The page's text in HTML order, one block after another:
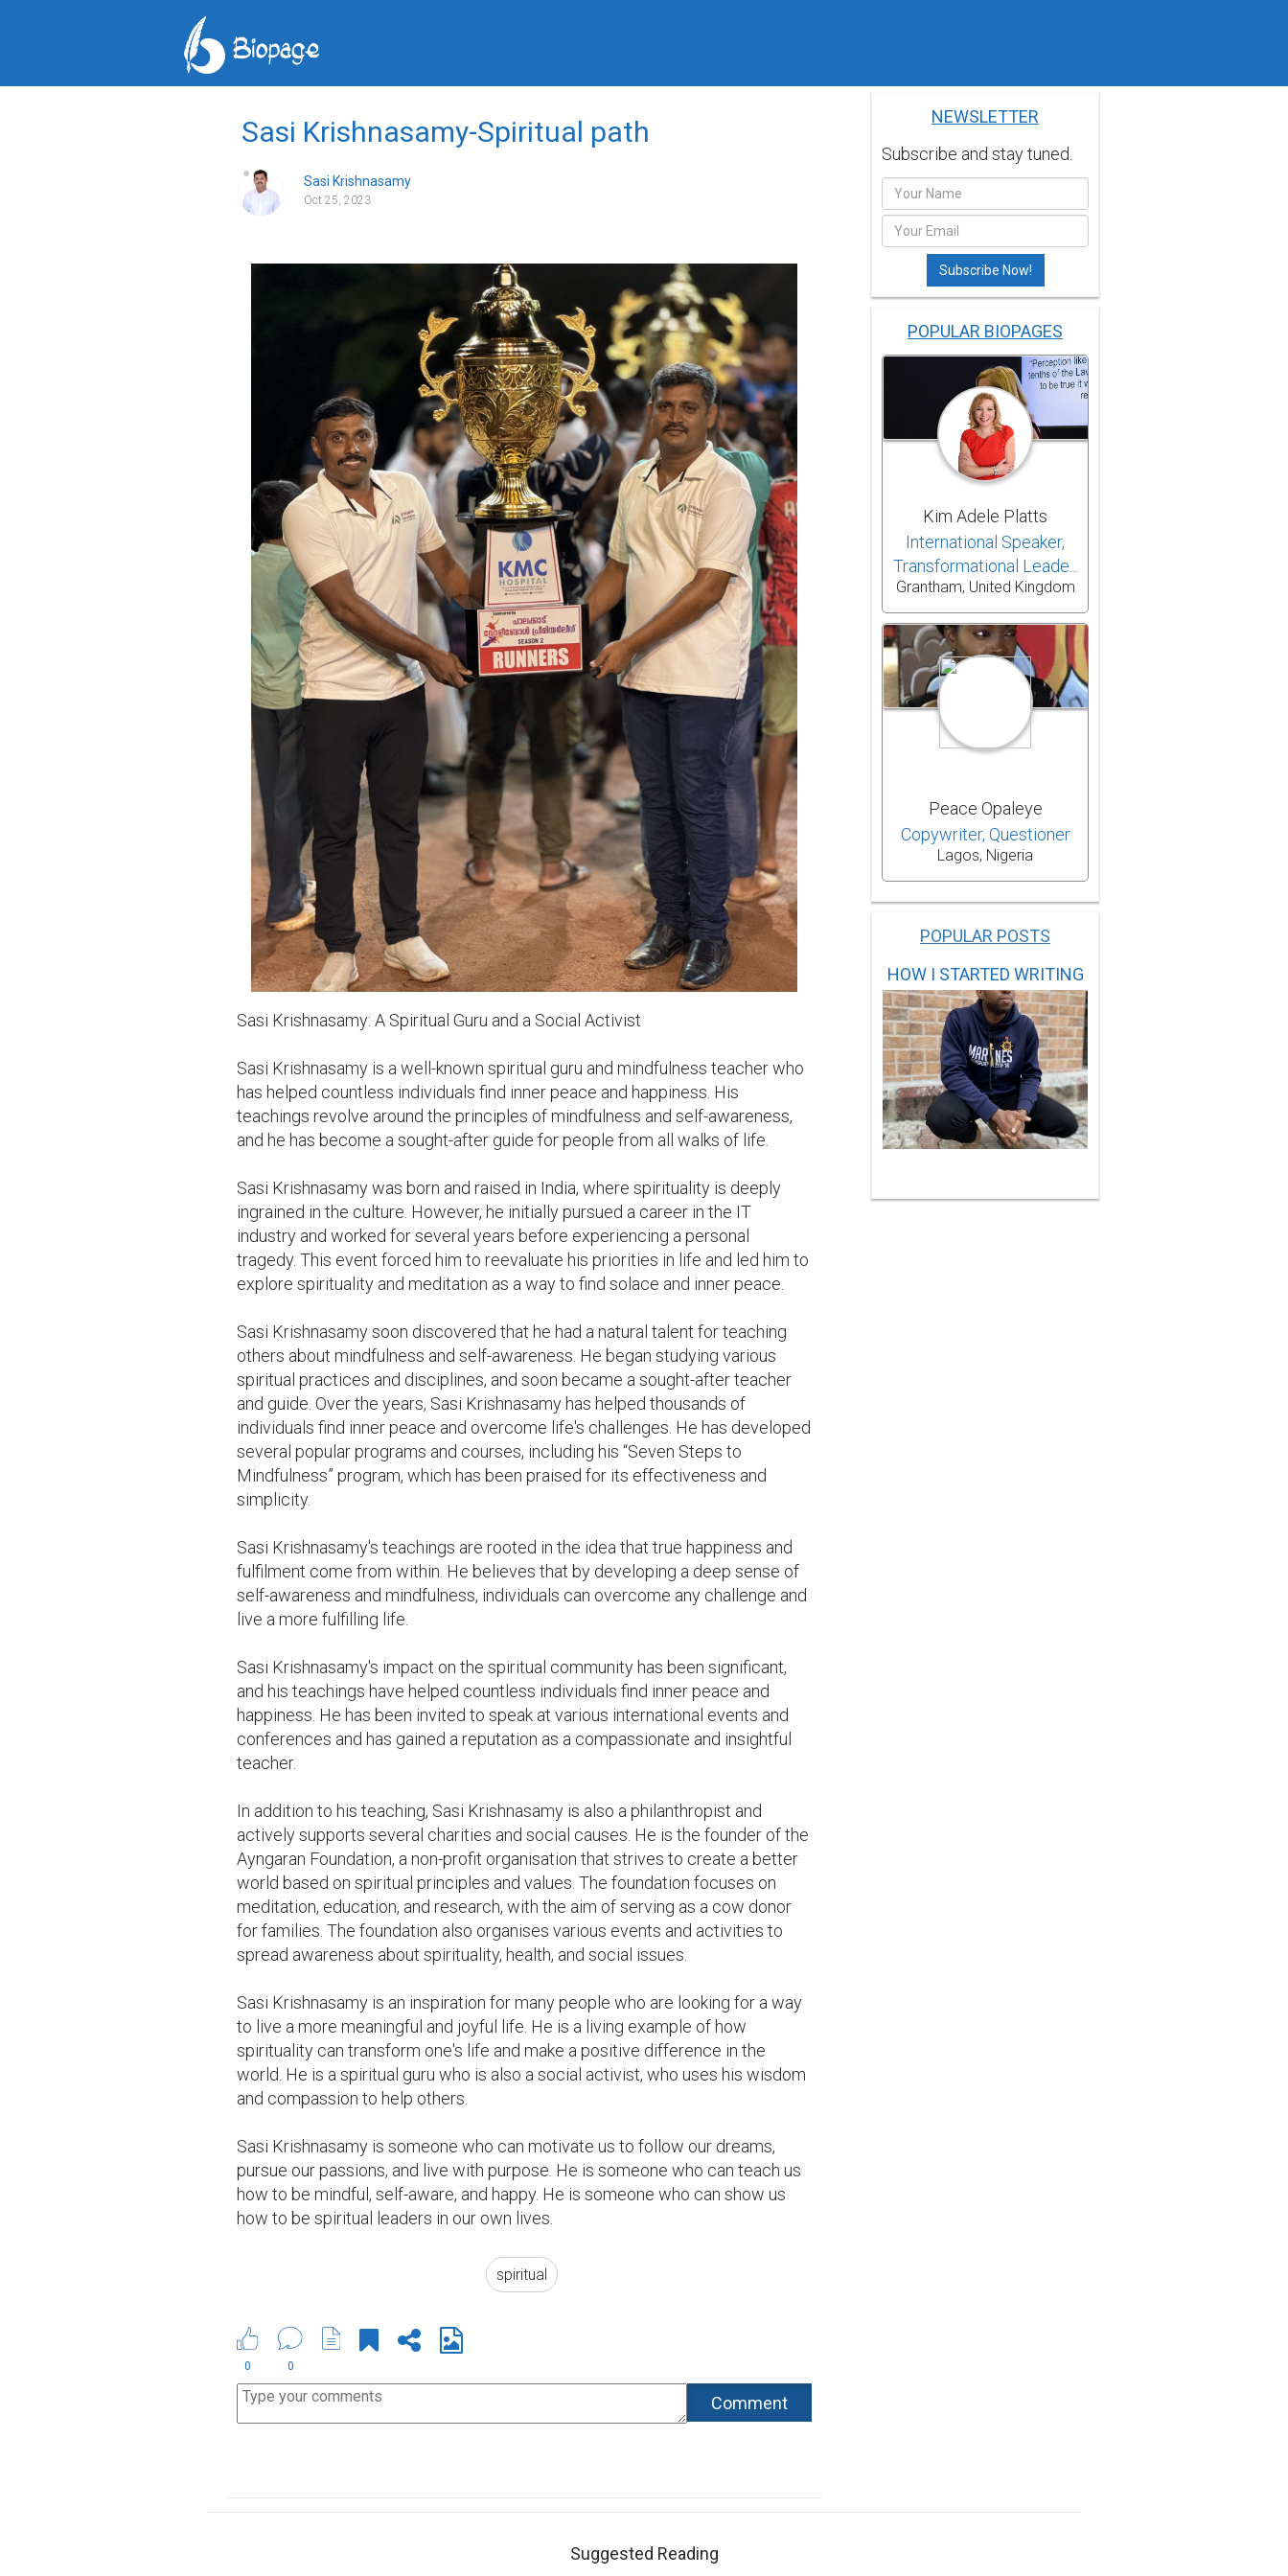
Sasi Krishnasamy-Spiritual path
Sasi Krishnasamy
Oct 25, 2023
Sasi Krishnasamy: A Spiritual Guru and a Social Activist
Sasi Krishnasamy is a well-known spiritual guru and mindfulness teacher who
has helped countless individuals find inner peace and happiness. His
teachings revolve around the principles of mindfulness and self-awareness,
and he has become a sought-after guide for people from all walks of life.
Sasi Krishnasamy was born and raised in India, where spirituality is deeply
ingrained in the culture. However, he initially pursued a career in the IT
industry and worked for several years before experiencing a personal
tragedy. This event forced him to reevaluate his priorities in life and led him to
explore spirituality and meditation as a way to find solace and inner peace.
Sasi Krishnasamy soon discovered that he had a natural talent for teaching
others about mindfulness and self-awareness. He began studying various
spiritual practices and disciplines, and soon became a sought-after teacher
and guide. Over the years, Sasi Krishnasamy has helped thousands of
individuals find inner peace and overcome life's challenges. He has developed
several popular programs and courses, including his “Seven Steps to
Mindfulness” program, which has been praised for its effectiveness and
simplicity.
Sasi Krishnasamy's teachings are rooted in the idea that true happiness and
fulfilment come from within. He believes that by developing a deep sense of
self-awareness and mindfulness, individuals can overcome any challenge and
live a more fulfilling life.
Sasi Krishnasamy's impact on the spiritual community has been significant,
and his teachings have helped countless individuals find inner peace and
happiness. He has been invited to speak at various international events and
conferences and has gained a reputation as a compassionate and insightful
teacher.
In addition to his teaching, Sasi Krishnasamy is also a philanthropist and
actively supports several charities and social causes. He is the founder of the
Ayngaran Foundation, a non-profit organisation that strives to create a better
world based on spiritual principles and values. The foundation focuses on
meditation, education, and research, with the aim of serving as a cow donor
for families. The foundation also organises various events and activities to
spread awareness about spirituality, health, and social issues.
Sasi Krishnasamy is an inspiration for many people who are looking for a way
to live a more meaningful and joyful life. He is a living example of how
spirituality can transform one's life and make a positive difference in the
world. He is a spiritual guru who is also a social activist, who uses his wisdom
and compassion to help others.
Sasi Krishnasamy is someone who can motivate us to follow our dreams,
pursue our passions, and live with purpose. He is someone who can teach us
how to be mindful, self-aware, and happy. He is someone who can show us
how to be spiritual leaders in our own lives.
spiritual
0 0
NEWSLETTER
Subscribe and stay tuned.
POPULAR BIOPAGES
Kim Adele Platts
International Speaker,
Transformational Leade...
Grantham, United Kingdom
Peace Opaleye
Copywriter, Questioner
Lagos, Nigeria
POPULAR POSTS
HOW I STARTED WRITING
Suggested Reading